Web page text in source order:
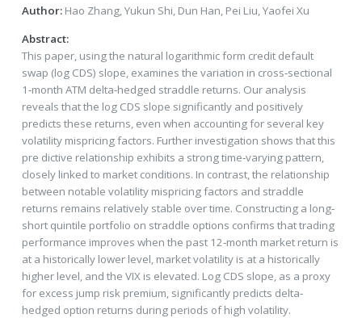
Author:Hao Zhang, Yukun Shi, Dun Han, Pei Liu, Yaofei Xu
Abstract:
This paper, using the natural logarithmic form credit default
swap (log CDS) slope, examines the variation in cross‐sectional
1‐month ATM delta‐hedged straddle returns. Our analysis
reveals that the log CDS slope significantly and positively
predicts these returns, even when accounting for several key
volatility mispricing factors. Further investigation shows that this
pre dictive relationship exhibits a strong time‐varying pattern,
closely linked to market conditions. In contrast, the relationship
between notable volatility mispricing factors and straddle
returns remains relatively stable over time. Constructing a long‐
short quintile portfolio on straddle options confirms that trading
performance improves when the past 12‐month market return is
at a historically lower level, market volatility is at a historically
higher level, and the VIX is elevated. Log CDS slope, as a proxy
for excess jump risk premium, significantly predicts delta‐
hedged option returns during periods of high volatility.